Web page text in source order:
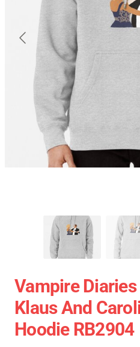
Vampire
Klaus And
Hoodie RB2904